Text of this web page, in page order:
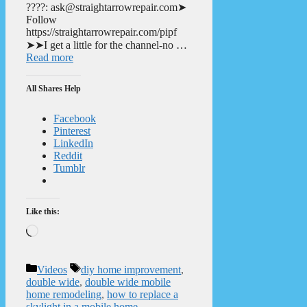
????: ask@straightarrowrepair.com➤
Follow
https://straightarrowrepair.com/pipf
➤➤I get a little for the channel-no …
Read more
All Shares Help
Facebook
Pinterest
LinkedIn
Reddit
Tumblr
Like this:
Categories
Videos Tags
diy home improvement,
double wide, double wide mobile
home remodeling, how to replace a